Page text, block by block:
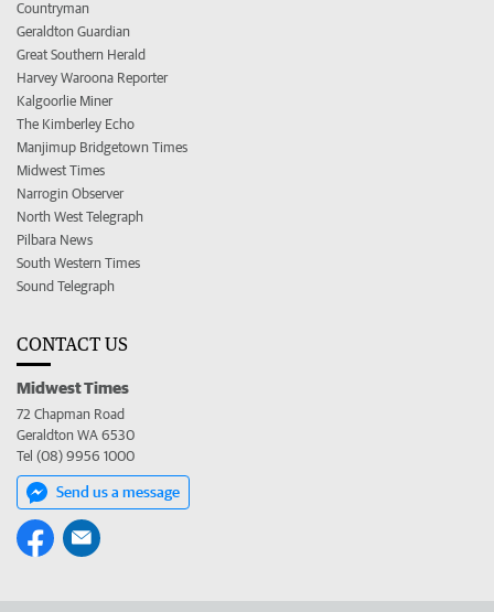
Countryman
Geraldton Guardian
Great Southern Herald
Harvey Waroona Reporter
Kalgoorlie Miner
The Kimberley Echo
Manjimup Bridgetown Times
Midwest Times
Narrogin Observer
North West Telegraph
Pilbara News
South Western Times
Sound Telegraph
CONTACT US
Midwest Times
72 Chapman Road
Geraldton WA 6530
Tel (08) 9956 1000
Send us a message